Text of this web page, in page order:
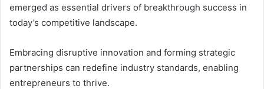
emerged as essential drivers of breakthrough success in
today’s competitive landscape.
Embracing disruptive innovation and forming strategic
partnerships can redefine industry standards, enabling
entrepreneurs to thrive.